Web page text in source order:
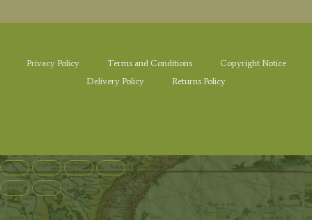
Privacy Policy Terms and Conditions
Copyright Notice
Delivery Policy
Returns Policy